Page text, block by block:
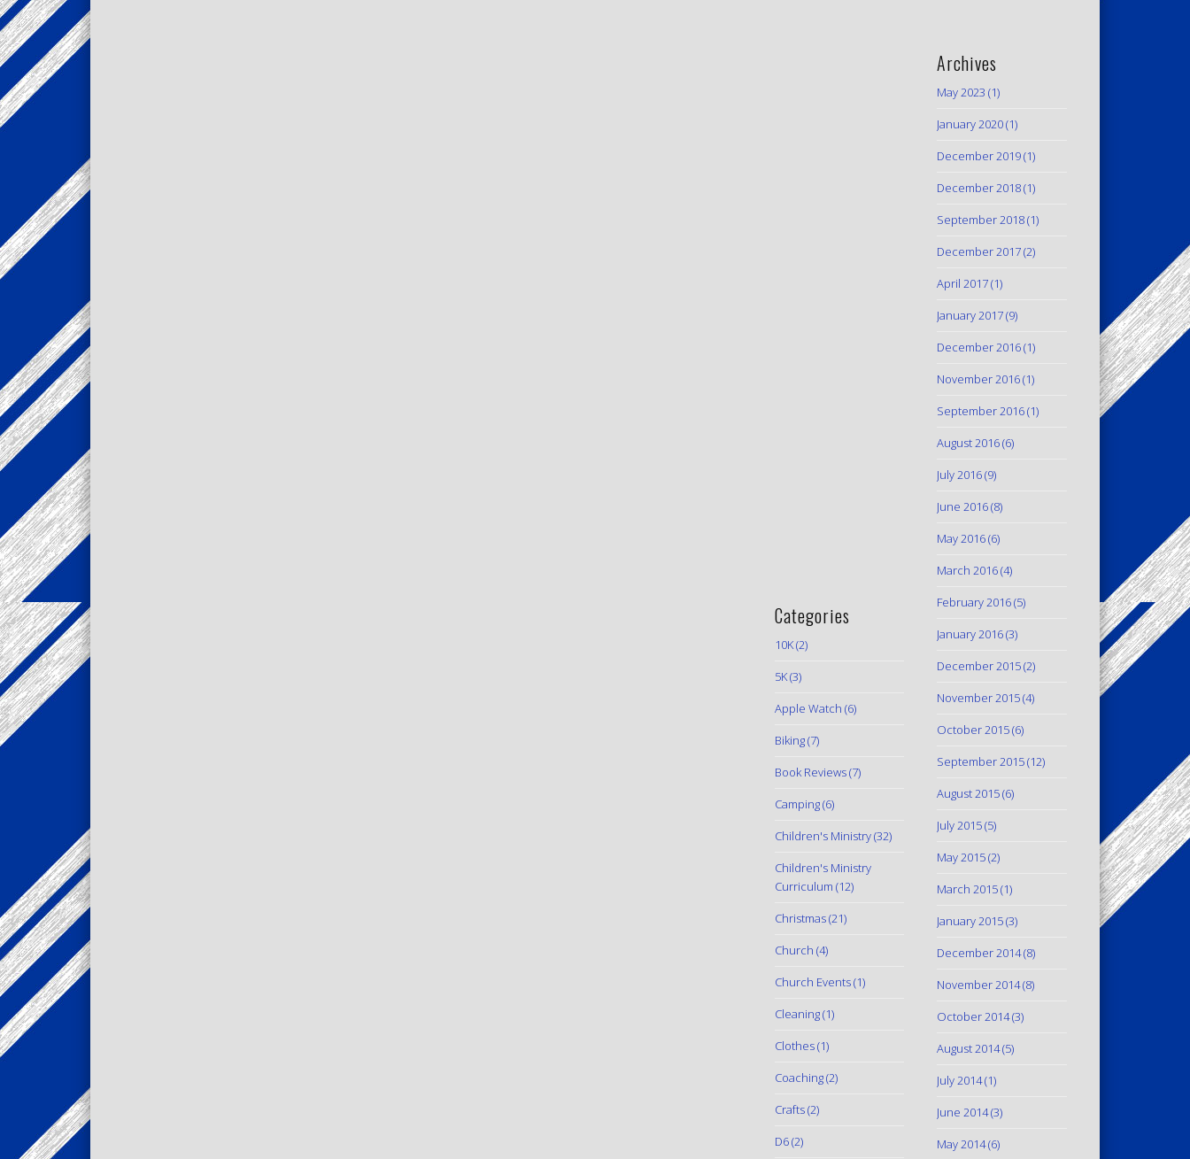
Categories
10K(2)
5K(3)
Apple Watch (6)
Biking(7)
Book Reviews(7)
Camping(6)
Children's Ministry(32)
Children's Ministry
Curriculum (12)
Christmas(21)
Church (4)
Church Events(1)
Cleaning(1)
Clothes(1)
Coaching(2)
Crafts(2)
D6(2)
Archives
May 2023 (1)
January 2020(1)
December 2019(1)
December 2018(1)
September 2018(1)
December 2017(2)
April 2017(1)
January 2017(9)
December 2016(1)
November 2016(1)
September 2016(1)
August 2016(6)
July 2016(9)
June 2016(8)
May 2016(6)
March 2016(4)
February 2016(5)
January 2016(3)
December 2015(2)
November 2015(4)
October 2015(6)
September 2015(12)
August 2015(6)
July 2015(5)
May 2015(2)
March 2015(1)
January 2015(3)
December 2014(8)
November 2014(8)
October 2014(3)
August 2014(5)
July 2014(1)
June 2014(3)
May 2014(6)